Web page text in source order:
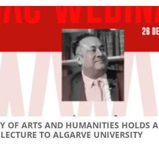
OF ARTS AND HUMANITIES HOLDS A
TO ALGARVE UNIVERSITY